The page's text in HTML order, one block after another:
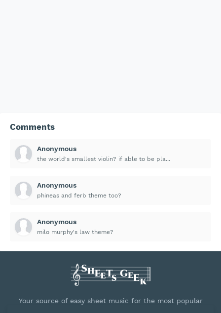
Comments
Anonymous
the world's smallest violin? if able to be pla...
Anonymous
phineas and ferb theme too?
Anonymous
milo murphy's law theme?
Your source of easy sheet music for the most popular